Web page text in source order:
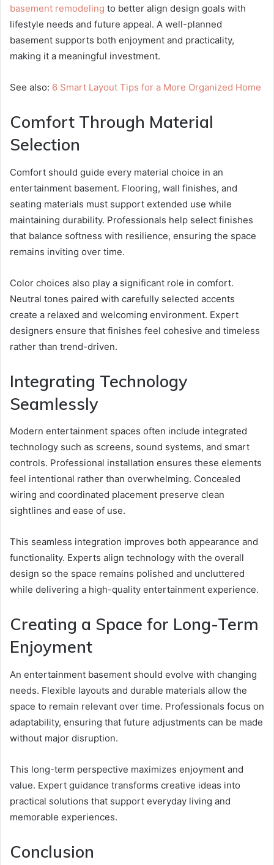
basement remodeling to better align design goals with
lifestyle needs and future appeal. A well-planned
basement supports both enjoyment and practicality,
making it a meaningful investment.
See also: 6 Smart Layout Tips for a More Organized Home
Comfort Through Material
Selection
Comfort should guide every material choice in an
entertainment basement. Flooring, wall finishes, and
seating materials must support extended use while
maintaining durability. Professionals help select finishes
that balance softness with resilience, ensuring the space
remains inviting over time.
Color choices also play a significant role in comfort.
Neutral tones paired with carefully selected accents
create a relaxed and welcoming environment. Expert
designers ensure that finishes feel cohesive and timeless
rather than trend-driven.
Integrating Technology
Seamlessly
Modern entertainment spaces often include integrated
technology such as screens, sound systems, and smart
controls. Professional installation ensures these elements
feel intentional rather than overwhelming. Concealed
wiring and coordinated placement preserve clean
sightlines and ease of use.
This seamless integration improves both appearance and
functionality. Experts align technology with the overall
design so the space remains polished and uncluttered
while delivering a high-quality entertainment experience.
Creating a Space for Long-Term
Enjoyment
An entertainment basement should evolve with changing
needs. Flexible layouts and durable materials allow the
space to remain relevant over time. Professionals focus on
adaptability, ensuring that future adjustments can be made
without major disruption.
This long-term perspective maximizes enjoyment and
value. Expert guidance transforms creative ideas into
practical solutions that support everyday living and
memorable experiences.
Conclusion